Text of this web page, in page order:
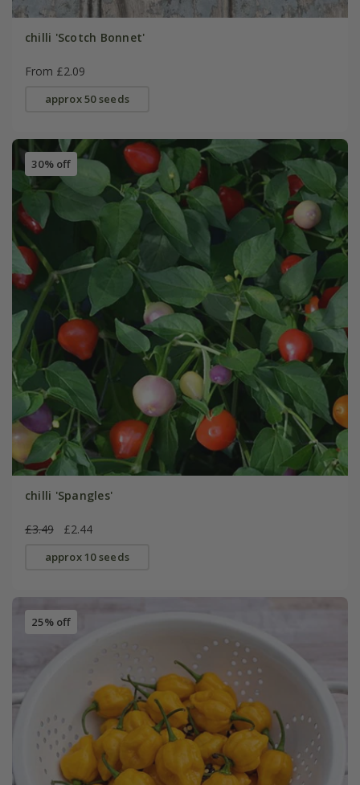
chilli 'Scotch Bonnet'
From £2.09
approx 50 seeds
30% off
chilli 'Spangles'
£3.49 £2.44
approx 10 seeds
25% off